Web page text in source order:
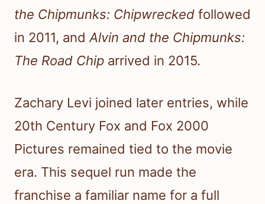
the Chipmunks: Chipwrecked followed
in 2011, andAlvin and the Chipmunks:
The Road Chip arrived in 2015.
Zachary Levi joined later entries, while
20th Century Fox and Fox 2000
Pictures remained tied to the movie
era. This sequel run made the
franchise a familiar name for a full